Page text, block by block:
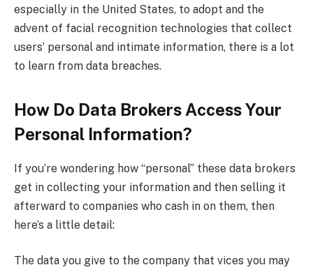
especially in the United States, to adopt and the
advent of facial recognition technologies that collect
users’ personal and intimate information, there is a lot
to learn from data breaches.
How Do Data Brokers Access Your
Personal Information?
If you’re wondering how “personal” these data brokers
get in collecting your information and then selling it
afterward to companies who cash in on them, then
here’s a little detail:
The data you give to the company that vices you may